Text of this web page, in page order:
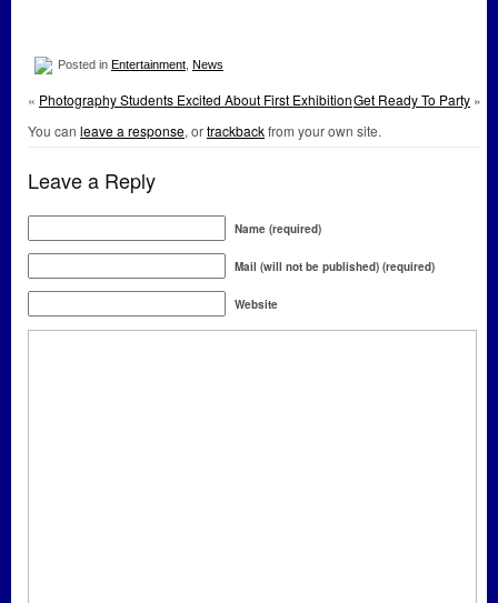
Posted in Entertainment News
« Photography Students Excited About First ExhibitionGet Ready To Party »
You can leave a response, ortrackbackfrom your own site.
Leave a Reply
Name (required)
Mail (will not be published) (required)
Website